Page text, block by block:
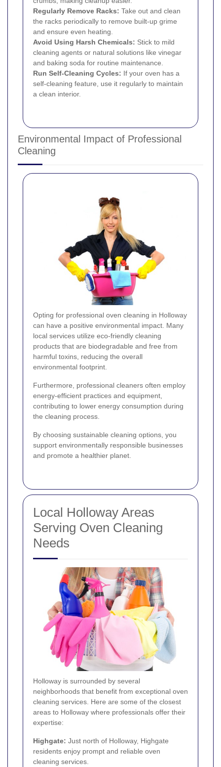
Regularly Remove Racks: Take out and clean
the racks periodically to remove built-up grime
and ensure even heating.
Avoid Using Harsh Chemicals: Stick to mild
cleaning agents or natural solutions like vinegar
and baking soda for routine maintenance.
Run Self-Cleaning Cycles: If your oven has a
self-cleaning feature, use it regularly to maintain
a clean interior.
Environmental Impact of Professional
Cleaning
Opting for professional oven cleaning in Holloway
can have a positive environmental impact. Many
local services utilize eco-friendly cleaning
products that are biodegradable and free from
harmful toxins, reducing the overall
environmental footprint.
Furthermore, professional cleaners often employ
energy-efficient practices and equipment,
contributing to lower energy consumption during
the cleaning process.
By choosing sustainable cleaning options, you
support environmentally responsible businesses
and promote a healthier planet.
Local Holloway Areas
Serving Oven Cleaning
Needs
Holloway is surrounded by several
neighborhoods that benefit from exceptional oven
cleaning services. Here are some of the closest
areas to Holloway where professionals offer their
expertise:
Highgate: Just north of Holloway, Highgate
residents enjoy prompt and reliable oven
cleaning services.